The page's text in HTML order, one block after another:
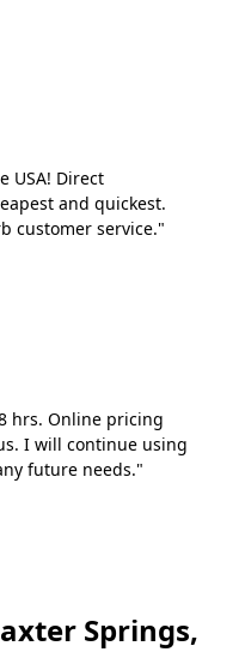
USA! Direct
and quickest.
customer service."
hrs. Online pricing
I will continue using
future needs."
Springs,